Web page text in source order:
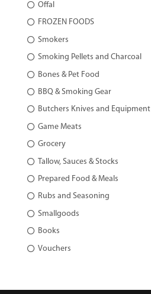
Offal
FROZEN FOODS
Smokers
Smoking Pellets and Charcoal
Bones & Pet Food
BBQ & Smoking Gear
Butchers Knives and Equipment
Game Meats
Grocery
Tallow, Sauces & Stocks
Prepared Food & Meals
Rubs and Seasoning
Smallgoods
Books
Vouchers